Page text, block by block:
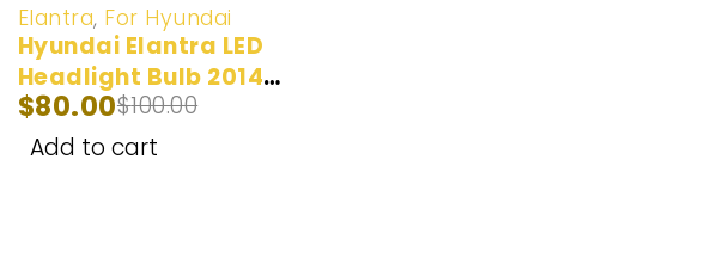
Turn Signal/Parking
Lights | Daytime
Running Lights | 2
Bulbs
Elantra, For Hyundai
Hyundai Elantra LED
Headlight Bulb 2014-
2018 (100W)
$100.00
$80.00
Add to cart